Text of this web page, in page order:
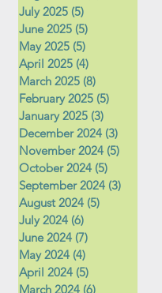
July 2025 (5)
June 2025 (5)
May 2025 (5)
April 2025 (4)
March 2025 (8)
February 2025 (5)
January 2025 (3)
December 2024 (3)
November 2024 (5)
October 2024 (5)
September 2024 (3)
August 2024 (5)
July 2024 (6)
June 2024 (7)
May 2024 (4)
April 2024 (5)
March 2024 (6)